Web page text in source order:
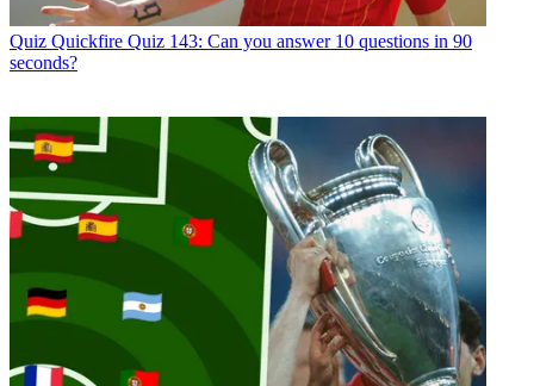
Quiz Quickfire Quiz 143: Can you answer 10 questions in 90
seconds?